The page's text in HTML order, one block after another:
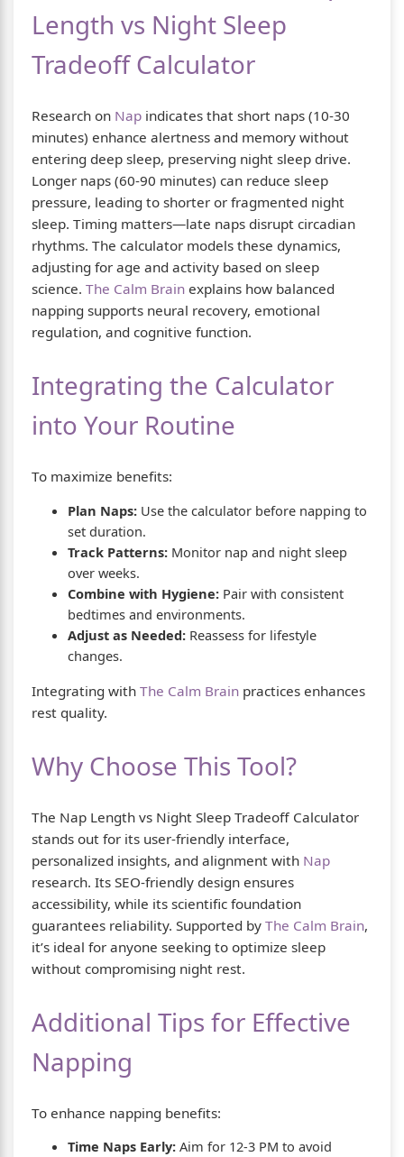
Length vs Night Sleep
Tradeoff Calculator
Research on Nap indicates that short naps (10-30
minutes) enhance alertness and memory without
entering deep sleep, preserving night sleep drive.
Longer naps (60-90 minutes) can reduce sleep
pressure, leading to shorter or fragmented night
sleep. Timing matters—late naps disrupt circadian
rhythms. The calculator models these dynamics,
adjusting for age and activity based on sleep
science. The Calm Brain explains how balanced
napping supports neural recovery, emotional
regulation, and cognitive function.
Integrating the Calculator
into Your Routine
To maximize benefits:
Plan Naps: Use the calculator before napping to
set duration.
Track Patterns: Monitor nap and night sleep
over weeks.
Combine with Hygiene: Pair with consistent
bedtimes and environments.
Adjust as Needed: Reassess for lifestyle
changes.
Integrating with The Calm Brain practices enhances
rest quality.
Why Choose This Tool?
The Nap Length vs Night Sleep Tradeoff Calculator
stands out for its user-friendly interface,
personalized insights, and alignment with Nap
research. Its SEO-friendly design ensures
accessibility, while its scientific foundation
guarantees reliability. Supported by The Calm Brain,
it’s ideal for anyone seeking to optimize sleep
without compromising night rest.
Additional Tips for Effective
Napping
To enhance napping benefits:
Time Naps Early: Aim for 12-3 PM to avoid